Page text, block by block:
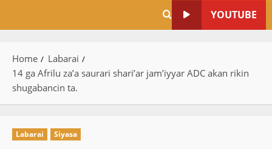
YOUTUBE
Home
Labarai
14 ga Afrilu za’a saurari shari’ar jam’iyyar ADC akan rikin
shugabancin ta.
Labarai Siyasa